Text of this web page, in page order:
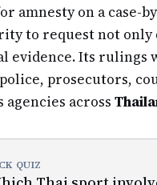
amnesty on a case-
to request not only
evidence. Its rulings
prosecutors,
across
QUIZ